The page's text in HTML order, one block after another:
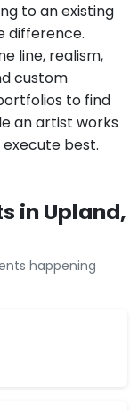
to an existing
difference.
line, realism,
custom
to find
an artist works
best.
in Upland,
happening